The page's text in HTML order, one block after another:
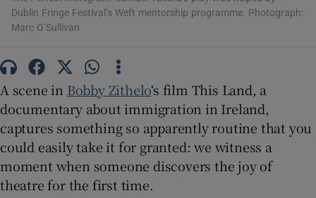
Show History sub sections
Dublin Fringe Festival’s Weft mentorship programme. Photograph:
Marc O’Sullivan
A scene in Bobby Zithelo‘s film This Land, a
documentary about immigration in Ireland,
captures something so apparently routine that you
could easily take it for granted: we witness a
moment when someone discovers the joy of
theatre for the first time.